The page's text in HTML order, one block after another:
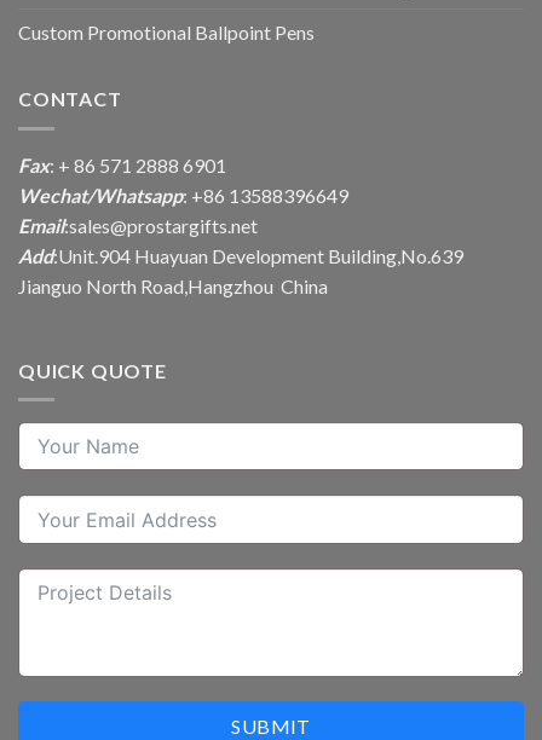
Custom Promotional Ballpoint Pens
CONTACT
Fax: + 86 571 2888 6901
Wechat/Whatsapp: +86 13588396649
Email:sales@prostargifts.net
Add:Unit.904 Huayuan Development Building,No.639
Jianguo North Road,Hangzhou China
QUICK QUOTE
SUBMIT